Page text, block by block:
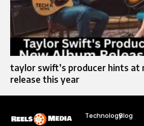
taylor swift’s producer hints at
release this year
TechnologyBlog